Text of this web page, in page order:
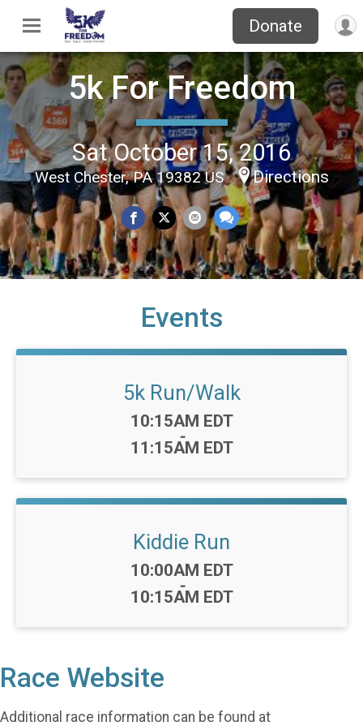
Donate
5k For Freedom
Sat October 15, 2016
West Chester, PA 19382 US Directions
Events
5k Run/Walk
Time:
10:15AM EDT
-
11:15AM EDT
Kiddie Run
Time:
10:00AM EDT
-
10:15AM EDT
Race Website
Additional race information can be found at